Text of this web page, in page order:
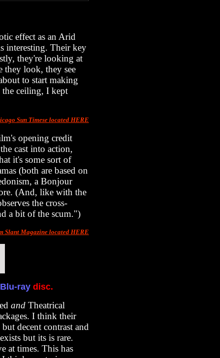
effect as an Arid
interesting. Their key
they're looking at
they look, they see
to start making
the ceiling, I kept
Sun Timese located HERE
opening credit
cast into action,
it's some sort of
(both are based on
a Bonjour
(And, like with the
the cross-
a bit of the scum.")
Slant Magazine located HERE
Blu-ray disc.
and Theatrical
I think their
decent contrast and
but its is rare.
at times. This has